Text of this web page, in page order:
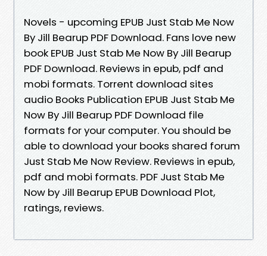
Novels - upcoming EPUB Just Stab Me Now
By Jill Bearup PDF Download. Fans love new
book EPUB Just Stab Me Now By Jill Bearup
PDF Download. Reviews in epub, pdf and
mobi formats. Torrent download sites
audio Books Publication EPUB Just Stab Me
Now By Jill Bearup PDF Download file
formats for your computer. You should be
able to download your books shared forum
Just Stab Me Now Review. Reviews in epub,
pdf and mobi formats. PDF Just Stab Me
Now by Jill Bearup EPUB Download Plot,
ratings, reviews.